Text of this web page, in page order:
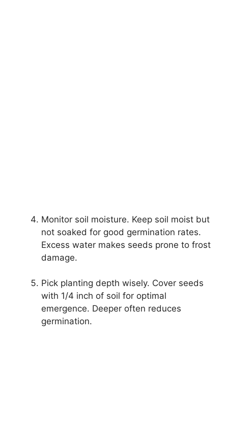
Monitor soil moisture. Keep soil moist but
not soaked for good germination rates.
Excess water makes seeds prone to frost
damage.
Pick planting depth wisely. Cover seeds
with 1/4 inch of soil for optimal
emergence. Deeper often reduces
germination.